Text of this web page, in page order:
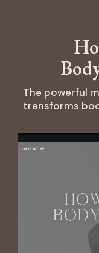
The powerful
transforms